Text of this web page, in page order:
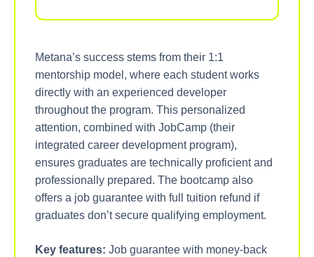
Metana’s success stems from their 1:1
mentorship model, where each student works
directly with an experienced developer
throughout the program. This personalized
attention, combined with JobCamp (their
integrated career development program),
ensures graduates are technically proficient and
professionally prepared. The bootcamp also
offers a job guarantee with full tuition refund if
graduates don’t secure qualifying employment.
Key features: Job guarantee with money-back